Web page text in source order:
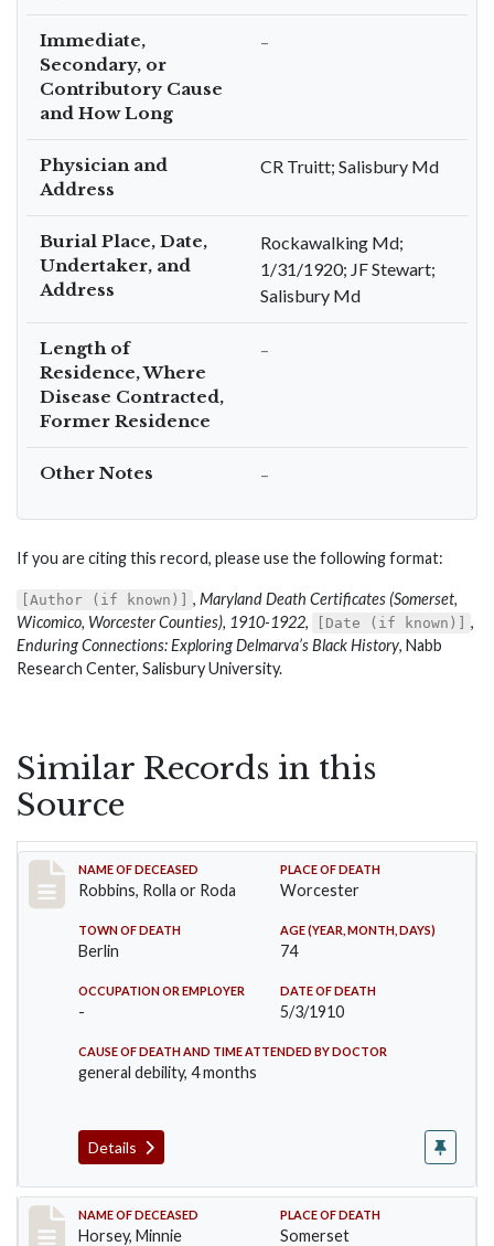
Immediate,
Secondary, or
Contributory Cause
and How Long
–
Physician and
Address
CR Truitt; Salisbury Md
Burial Place, Date,
Undertaker, and
Address
Rockawalking Md;
1/31/1920; JF Stewart;
Salisbury Md
Length of
Residence, Where
Disease Contracted,
Former Residence
–
Other Notes –
If you are citing this record, please use the following format:
[Author (if known)] , Maryland Death Certificates (Somerset,
Wicomico, Worcester Counties), 1910-1922, [Date (if known)]
,
Enduring Connections: Exploring Delmarva’s Black History, Nabb
Research Center, Salisbury University.
Similar Records in this
Source
Record #26
NAME OF DECEASED
Robbins, Rolla or Roda
PLACE OF DEATH
Worcester
TOWN OF DEATH
Berlin
AGE (YEAR, MONTH, DAYS)
74
OCCUPATION OR EMPLOYER
-
DATE OF DEATH
5/3/1910
CAUSE OF DEATH AND TIME ATTENDED BY DOCTOR
general debility, 4 months
Details
Record #35
NAME OF DECEASED
Horsey, Minnie
PLACE OF DEATH
Somerset